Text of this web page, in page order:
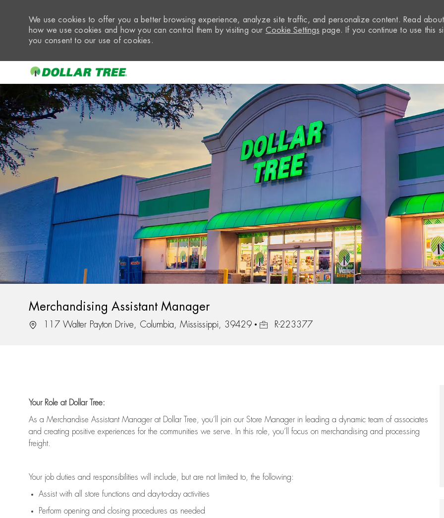
We use cookies to offer you a better browsing experience, analyze site traffic, and personalize content. Read about
how we use cookies and how you can control them by visiting our Cookie Settings page. If you continue to use this
you consent to our use of cookies.
Merchandising Assistant Manager
Location117 Walter Payton Drive, Columbia, Mississippi, 39429 Job IdR-223377
Your Role at Dollar Tree:
As a Merchandise Assistant Manager at Dollar Tree, you’ll
join our Store Manager in leading a dynamic team of associates
and creating positive experiences for the communities we serve. In this role, you’ll focus on merchandising and processing
freight.
Your job duties and responsibilities will include, but are not limited to, the following:
Assistwith all store functions and day-to-day activities
Perform opening and closing procedures as needed